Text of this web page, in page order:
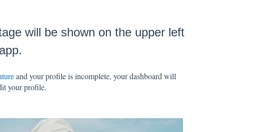
will be shown on the upper left
and your profile is incomplete, your dashboard will
your profile.